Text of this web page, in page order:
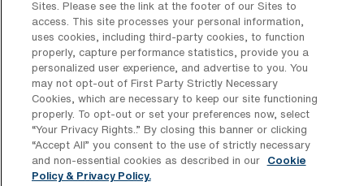
Get In Touch
Copyright © 2026 AMN Healthcare
Privacy Policy
Rights & Protections Cookie Policy
Your Privacy Rights
Sites. Please see the link at the footer of our Sites to
access. This site processes your personal information,
uses cookies, including third-party cookies, to function
properly, capture performance statistics, provide you a
personalized user experience, and advertise to you. You
may not opt-out of First Party Strictly Necessary
Cookies, which are necessary to keep our site functioning
properly. To opt-out or set your preferences now, select
“Your Privacy Rights..” By closing this banner or clicking
“Accept All” you consent to the use of strictly necessary
and non-essential cookies as described in our
Cookie
Policy & Privacy Policy.